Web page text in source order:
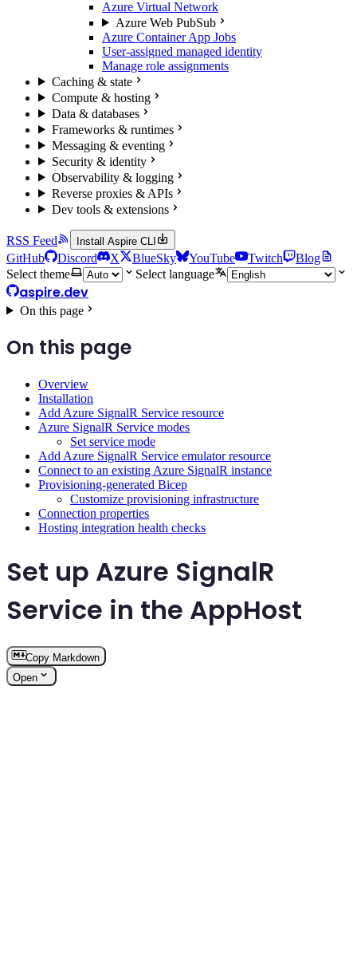
Azure Virtual Network
Azure Web PubSub
Azure Container App Jobs
User-assigned managed identity
Manage role assignments
Caching & state
Compute & hosting
Data & databases
Frameworks & runtimes
Messaging & eventing
Security & identity
Observability & logging
Reverse proxies & APIs
Dev tools & extensions
RSS Feed Install Aspire CLI
GitHub Discord X BlueSky YouTube Twitch
Blog
Select theme
Select language
aspire.dev
On this page
On this page
Overview
Installation
Add Azure SignalR Service resource
Azure SignalR Service modes
Set service mode
Add Azure SignalR Service emulator resource
Connect to an existing Azure SignalR instance
Provisioning-generated Bicep
Customize provisioning infrastructure
Connection properties
Hosting integration health checks
Set up Azure SignalR
Service in the AppHost
Copy Markdown
Open